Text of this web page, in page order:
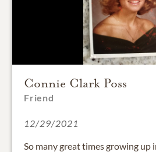
Connie Clark Poss
Friend
12/29/2021
So many great times growing up